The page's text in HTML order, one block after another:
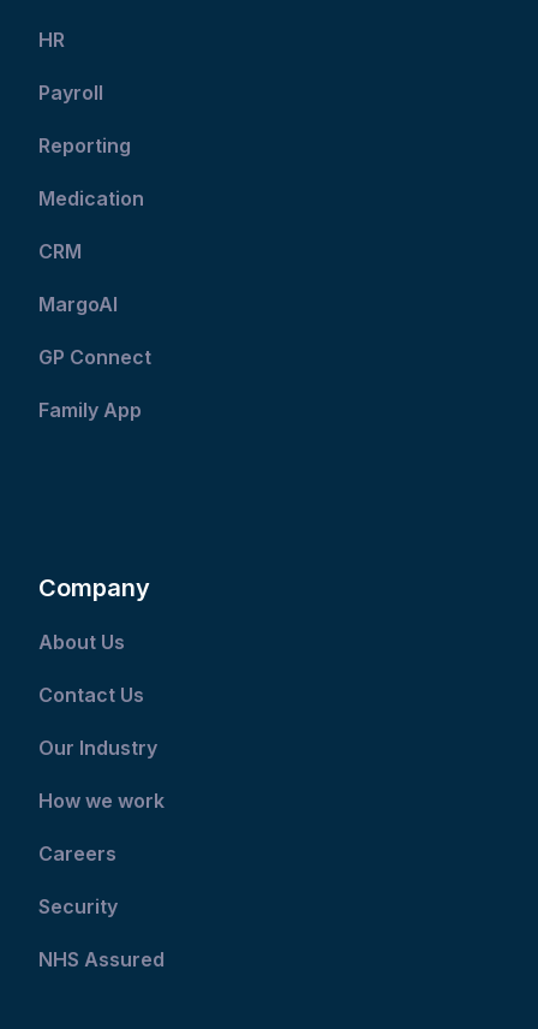
HR
Payroll
Reporting
Medication
CRM
MargoAI
GP Connect
Family App
Company
About Us
Contact Us
Our Industry
How we work
Careers
Security
NHS Assured